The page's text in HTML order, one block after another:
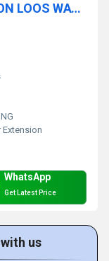
NATURAL WAVE HAIR EXTENSION LOOS WAVE HAIR EXTENSION
Extension
WhatsApp
Get Latest Price
us